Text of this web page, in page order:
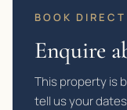
BOOK DIRECT
Enquire
This property is
tell us your